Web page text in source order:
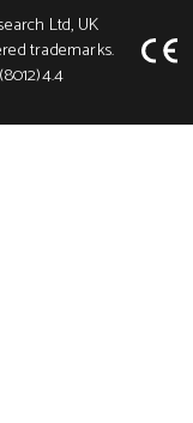
Ltd, UK
trademarks.